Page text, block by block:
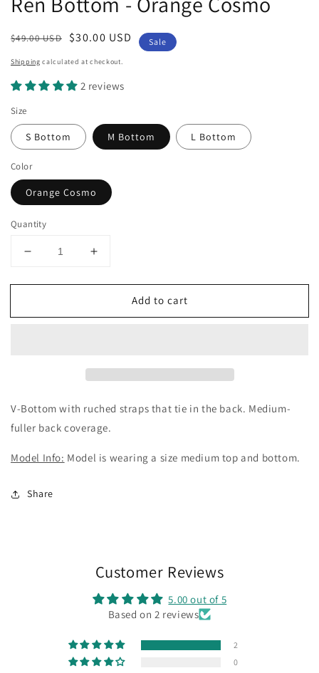
Regular
$49.00 USD
Sale
$30.00 USD Sale
Shipping calculated at checkout.
2 reviews
Size
S Bottom M Bottom L Bottom
Color
Orange Cosmo
Quantity
Decrease
for
Bottom
Increase
for
Bottom
Add to cart
V-Bottom with ruched straps that tie in the back. Medium-
fuller back coverage.
Model Info: Model is wearing a size medium top and bottom.
Share
Customer Reviews
5.00 out of 5
Based on 2 reviews
2
0